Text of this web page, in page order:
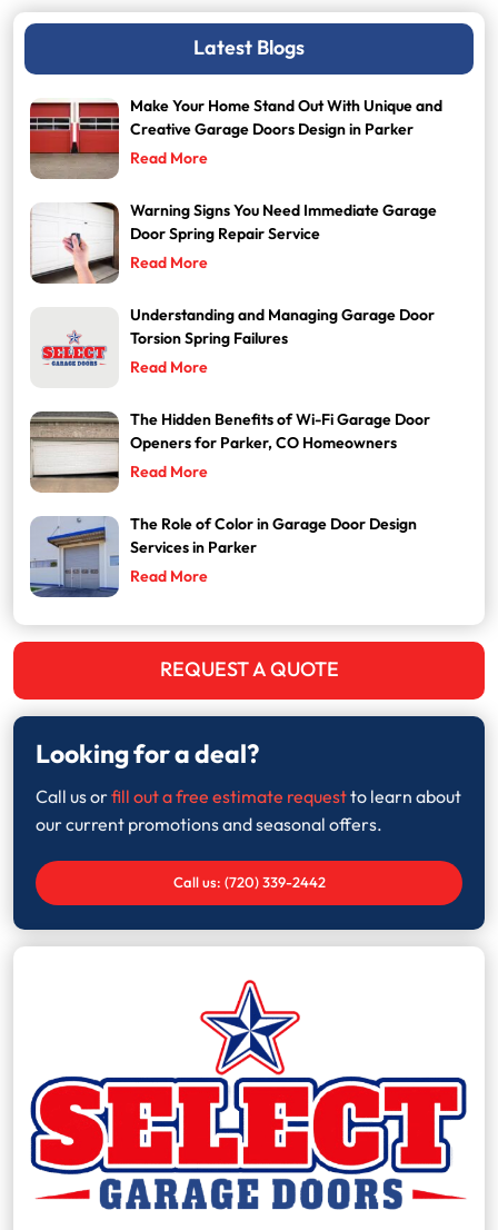
Latest Blogs
Make Your Home Stand Out With Unique and
Creative Garage Doors Design in Parker
Read More
Warning Signs You Need Immediate Garage
Door Spring Repair Service
Read More
Understanding and Managing Garage Door
Torsion Spring Failures
Read More
The Hidden Benefits of Wi-Fi Garage Door
Openers for Parker, CO Homeowners
Read More
The Role of Color in Garage Door Design
Services in Parker
Read More
REQUEST A QUOTE
Looking for a deal?
Call us orfill out a free estimate requestto learn about
our current promotions and seasonal offers.
Call us: (720) 339-2442